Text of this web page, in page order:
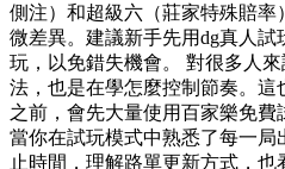
側注）和超級六（莊家特殊賠率
微差異。建議新手先用dg真人
玩，以免錯失機會。 對很多人
法，也是在學怎麼控制節奏。
之前，會先大量使用百家樂免費
當你在試玩模式中熟悉了每一
止時間，理解路單更新方式，也